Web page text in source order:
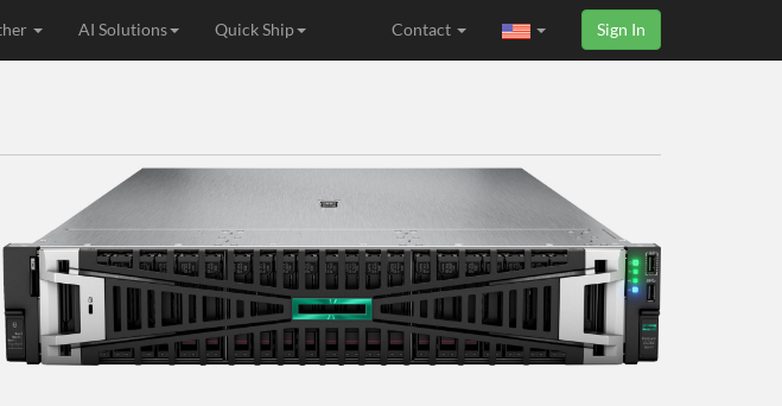
AI Solutions Quick Ship Sign In
Contact